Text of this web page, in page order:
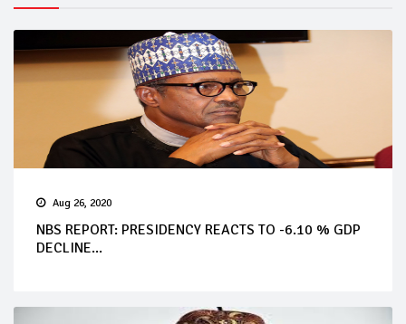
Aug 26, 2020
NBS REPORT: PRESIDENCY REACTS TO -6.10 % GDP
DECLINE...